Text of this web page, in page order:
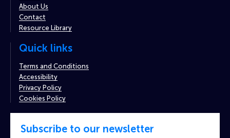
About Us
Contact
Resource Library
Quick links
Terms and Conditions
Accessibility
Privacy Policy
Cookies Policy
Subscribe to our newsletter